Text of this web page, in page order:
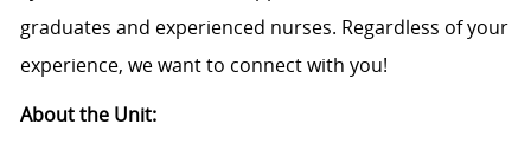
graduates and experienced nurses. Regardless of your
experience, we want to connect with you!
About the Unit: